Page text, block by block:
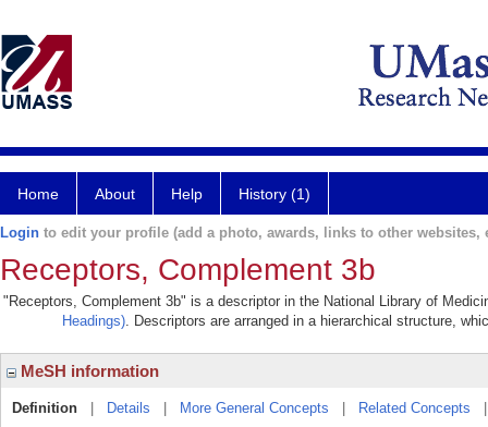
Home About Help History (1)
Login to edit your profile (add a photo, awards, links to other websites,
Receptors, Complement 3b
"Receptors, Complement 3b" is a descriptor in the National Library of
Headings). Descriptors are arranged in a hierarchical structure,
MeSH information
Definition Details More General Concepts Related Concepts